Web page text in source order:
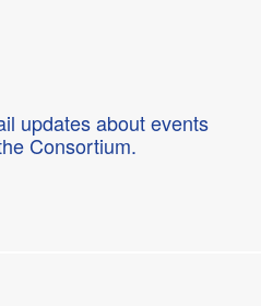
updates about events
Consortium.